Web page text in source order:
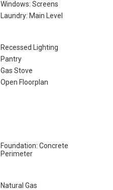
Windows: Screens
Laundry: Main Level
Recessed Lighting
Pantry
Gas Stove
Open Floorplan
Foundation: Concrete
Perimeter
Natural Gas